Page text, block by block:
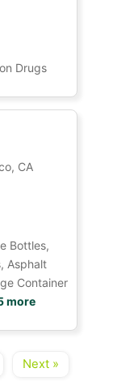
Drugs
CA
Bottles,
Asphalt
Container
more
Next »